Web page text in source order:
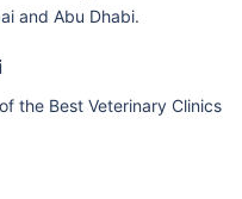
and Abu Dhabi.
the Best Veterinary Clinics